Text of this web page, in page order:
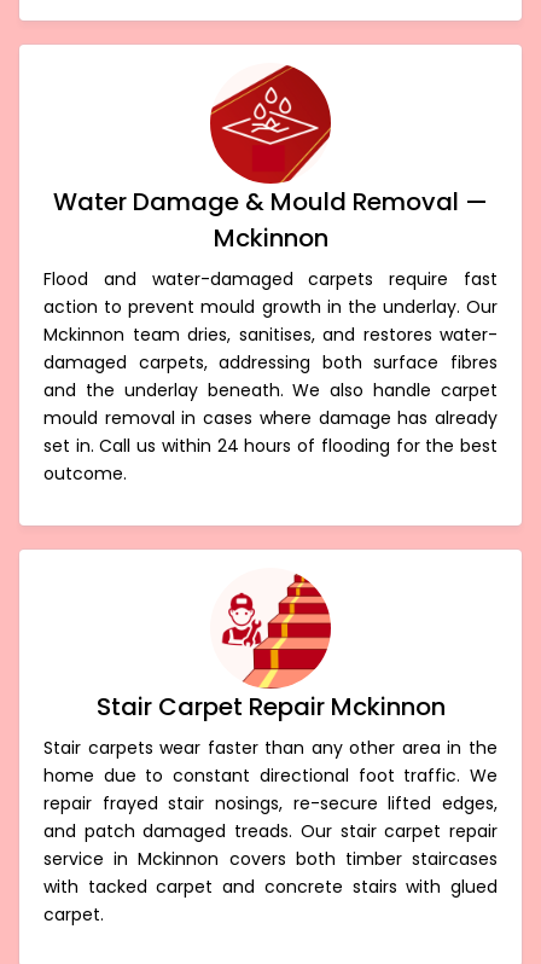
Water Damage & Mould Removal —
Mckinnon
Flood and water-damaged carpets require fast
action to prevent mould growth in the underlay. Our
Mckinnon team dries, sanitises, and restores water-
damaged carpets, addressing both surface fibres
and the underlay beneath. We also handle carpet
mould removal in cases where damage has already
set in. Call us within 24 hours of flooding for the best
outcome.
Stair Carpet Repair Mckinnon
Stair carpets wear faster than any other area in the
home due to constant directional foot traffic. We
repair frayed stair nosings, re-secure lifted edges,
and patch damaged treads. Our stair carpet repair
service in Mckinnon covers both timber staircases
with tacked carpet and concrete stairs with glued
carpet.